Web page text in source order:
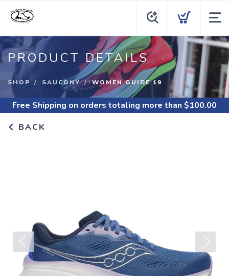
PRODUCT DETAILS
SHOP SAUCONY WOMEN GUIDE 19
Free Shipping on orders totaling more than $100.00
BACK
Previous Next